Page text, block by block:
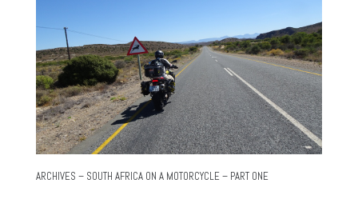
ARCHIVES – SOUTH AFRICA ON A MOTORCYCLE – PART ONE